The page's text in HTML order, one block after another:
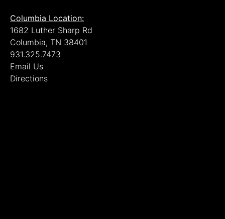
Columbia Location:
1682 Luther Sharp Rd
Columbia, TN 38401
931.325.7473
Email Us
Directions